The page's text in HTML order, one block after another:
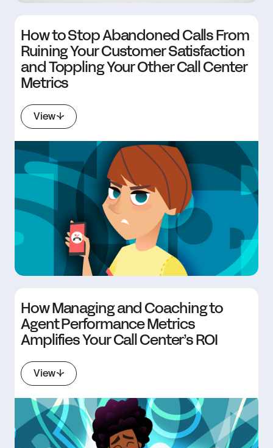
How to Stop Abandoned Calls From
Ruining Your Customer Satisfaction
and Toppling Your Other Call Center
Metrics
View
How Managing and Coaching to
Agent Performance Metrics
Amplifies Your Call Center’s ROI
View